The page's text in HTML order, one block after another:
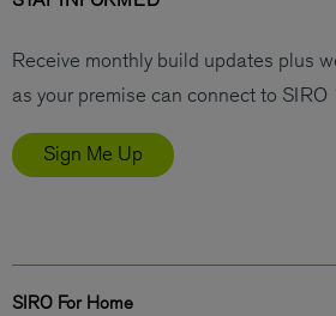
Receive monthly build updates plus
as your premise can connect to SIRO
Sign Me Up
SIRO For Home